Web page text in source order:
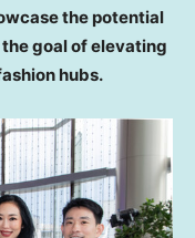
the potential
goal of elevating
hubs.